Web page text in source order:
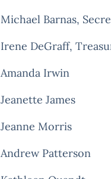
Michael
Irene DeGraff,
Amanda Irwin
Jeanette James
Jeanne Morris
Andrew Patterson